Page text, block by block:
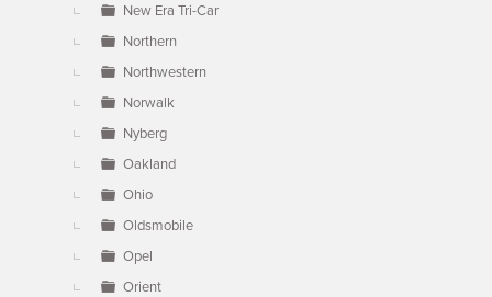
New Era Tri-Car
Northern
Northwestern
Norwalk
Nyberg
Oakland
Ohio
Oldsmobile
Opel
Orient